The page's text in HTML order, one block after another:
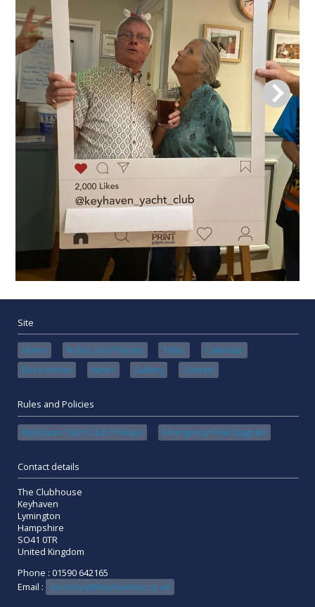
Site
Home Rules and Policies Tides
Calendar
Book online
News Gallery Contact
Rules and Policies
Keyhaven Yacht Club Policies Emergency Flow Diagram
Contact details
The Clubhouse
Keyhaven
Lymington
Hampshire
SO41 0TR
United Kingdom
Phone : 01590 642165
Email :
secretary@keyhavenyc.co.uk